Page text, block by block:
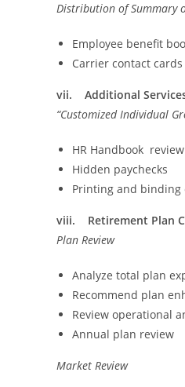
Distribution of Summary
Employee benefit
Carrier contact cards
vii. Additional
“Customized Individual
HR Handbook
Hidden paychecks
Printing and binding
viii. Retirement Plan
Plan Review
Analyze total plan
Recommend plan
Review operational
Annual plan review
Market Review